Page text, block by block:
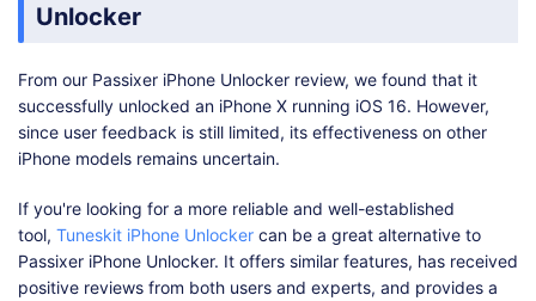
Unlocker
From our Passixer iPhone Unlocker review, we found that it
successfully unlocked an iPhone X running iOS 16. However,
since user feedback is still limited, its effectiveness on other
iPhone models remains uncertain.
If you're looking for a more reliable and well-established
tool, Tuneskit iPhone Unlocker can be a great alternative to
Passixer iPhone Unlocker. It offers similar features, has received
positive reviews from both users and experts, and provides a